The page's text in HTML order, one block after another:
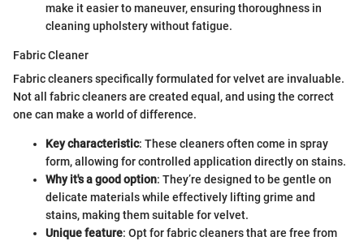
make it easier to maneuver, ensuring thoroughness in
cleaning upholstery without fatigue.
Fabric Cleaner
Fabric cleaners specifically formulated for velvet are invaluable.
Not all fabric cleaners are created equal, and using the correct
one can make a world of difference.
Key characteristic: These cleaners often come in spray
form, allowing for controlled application directly on stains.
Why it's a good option: They’re designed to be gentle on
delicate materials while effectively lifting grime and
stains, making them suitable for velvet.
Unique feature: Opt for fabric cleaners that are free from